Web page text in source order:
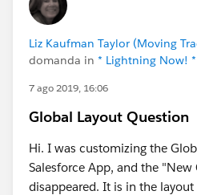
Liz Kaufman Taylor (Moving
domanda in * Lightning Now! *
7 ago 2019, 16:06
Global Layout Question
Hi. I was customizing the
Salesforce App, and the
disappeared. It is in the